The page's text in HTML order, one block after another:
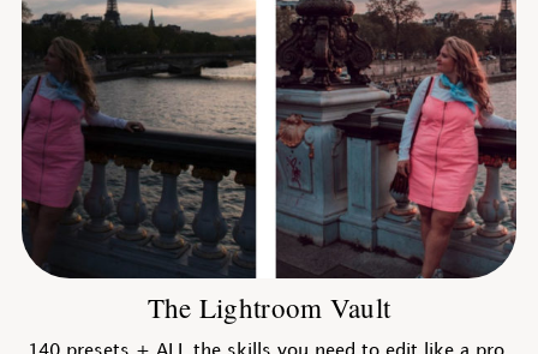
The Lightroom Vault